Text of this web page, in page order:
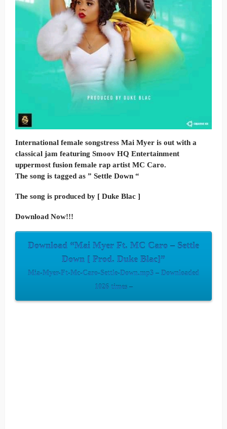
International female songstress Mai Myer is out with a
classical jam featuring Smoov HQ Entertainment
uppermost fusion female rap artist MC Caro.
The song is tagged as ” Settle Down “
The song is produced by [ Duke Blac ]
Download Now!!!
Download “Mai Myer Ft. MC Caro – Settle
Down [ Prod. Duke Blac]”
Mia-Myer-Ft-Mc-Caro-Settle-Down.mp3 – Downloaded
1026 times –